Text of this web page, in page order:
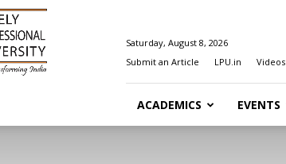
Saturday, August 8, 2026
Submit an Article
LPU.in Videos
ACADEMICS EVENTS